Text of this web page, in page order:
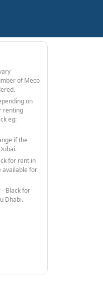
of Meco
on
renting
eg:
if the
for rent in
available for
- Black for
Dhabi.